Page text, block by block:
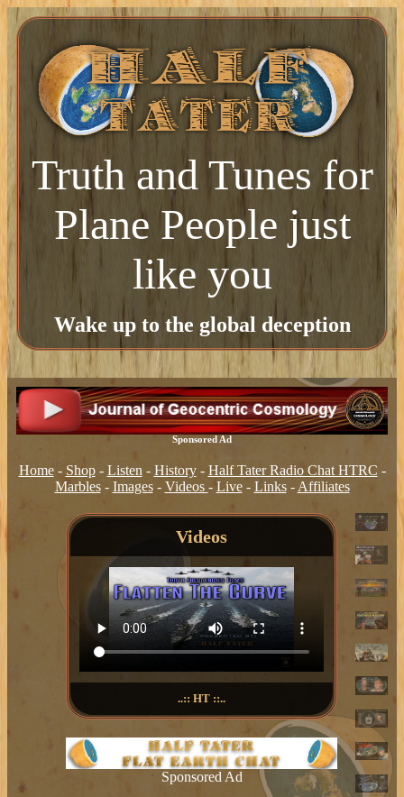
Truth and Tunes for
Plane People just
like you
Wake up to the global deception
Sponsored Ad
Home- Shop- Listen - History- Half Tater Radio Chat HTRC -
Marbles- Images- Videos - Live- Links- Affiliates
Videos
..:: HT ::..
Sponsored Ad